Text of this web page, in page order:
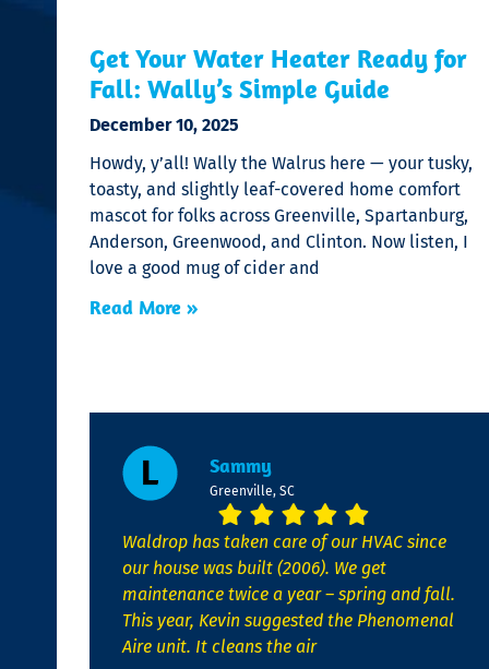
Get Your Water Heater Ready for
Fall: Wally’s Simple Guide
December 10, 2025
Howdy, y’all! Wally the Walrus here — your tusky,
toasty, and slightly leaf-covered home comfort
mascot for folks across Greenville, Spartanburg,
Anderson, Greenwood, and Clinton. Now listen, I
love a good mug of cider and
Read More »
Sammy
Greenville, SC
Waldrop has taken care of our HVAC since
our house was built (2006). We get
maintenance twice a year – spring and fall.
This year, Kevin suggested the Phenomenal
Aire unit. It cleans the air